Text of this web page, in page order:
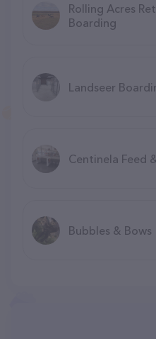
Rolling Acres
Boarding
Landseer
Centinela Feed
Bubbles & Bows